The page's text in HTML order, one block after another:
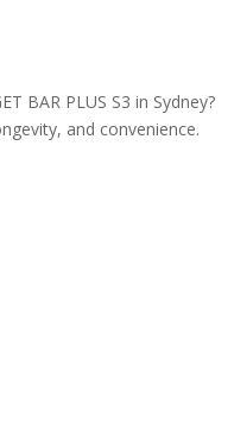
BAR PLUS S3 in Sydney?
and convenience.